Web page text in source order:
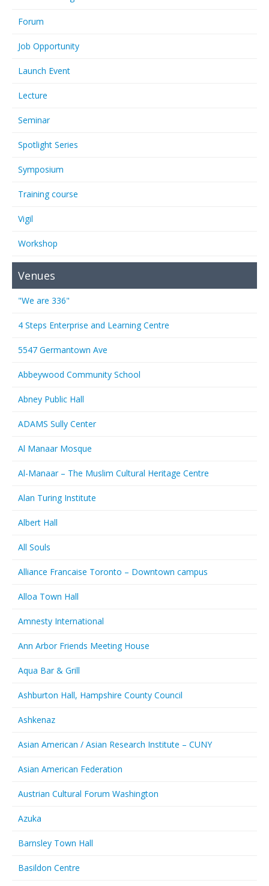
Forum
Job Opportunity
Launch Event
Lecture
Seminar
Spotlight Series
Symposium
Training course
Vigil
Workshop
Venues
"We are 336"
4 Steps Enterprise and Learning Centre
5547 Germantown Ave
Abbeywood Community School
Abney Public Hall
ADAMS Sully Center
Al Manaar Mosque
Al-Manaar – The Muslim Cultural Heritage Centre
Alan Turing Institute
Albert Hall
All Souls
Alliance Francaise Toronto – Downtown campus
Alloa Town Hall
Amnesty International
Ann Arbor Friends Meeting House
Aqua Bar & Grill
Ashburton Hall, Hampshire County Council
Ashkenaz
Asian American / Asian Research Institute – CUNY
Asian American Federation
Austrian Cultural Forum Washington
Azuka
Barnsley Town Hall
Basildon Centre